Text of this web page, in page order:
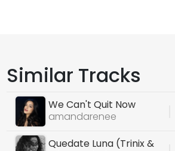
Similar Tracks
We Can't Quit Now
amandarenee
Quedate Luna (Trinix &